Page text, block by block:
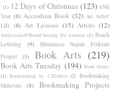
' (1) 12 Days of Christmas (123) 65th
Year (8) Accordion Book (32) An Artist'
Life (8) Art Lessons (15) Artists (12)
ArtLessons@BookCrossing (1) Autumn (1) Beach
Lettering
(9)
Bhutanese Nepali Folktale
Project
(3) Book Arts (219)
Book Arts Tuesday (194) Book Stores
(1) Bookmaking by CHildren (2) Bookmaking
Materials
(8)
Bookmaking Projects